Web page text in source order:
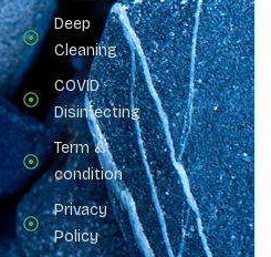
Deep
Cleaning
COVID
Disinfecting
Term &
condition
Privacy
Policy